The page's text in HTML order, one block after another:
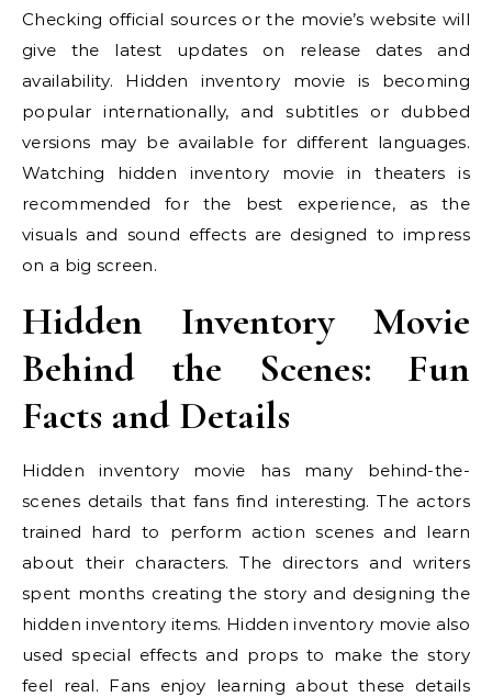
Checking official sources or the movie’s website will
give the latest updates on release dates and
availability. Hidden inventory movie is becoming
popular internationally, and subtitles or dubbed
versions may be available for different languages.
Watching hidden inventory movie in theaters is
recommended for the best experience, as the
visuals and sound effects are designed to impress
on a big screen.
Hidden Inventory Movie
Behind the Scenes: Fun
Facts and Details
Hidden inventory movie has many behind-the-
scenes details that fans find interesting. The actors
trained hard to perform action scenes and learn
about their characters. The directors and writers
spent months creating the story and designing the
hidden inventory items. Hidden inventory movie also
used special effects and props to make the story
feel real. Fans enjoy learning about these details